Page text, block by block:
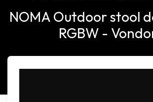
NOMA Outdoor stool
RGBW -